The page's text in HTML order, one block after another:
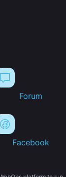
Forum
Facebook